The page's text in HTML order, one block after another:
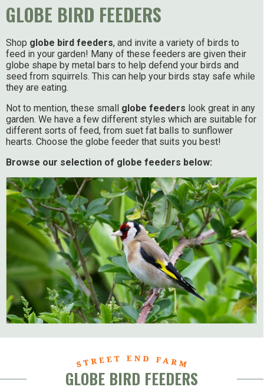
GLOBE BIRD FEEDERS
Shop globe bird feeders, and invite a variety of birds to
feed in your garden! Many of these feeders are given their
globe shape by metal bars to help defend your birds and
seed from squirrels. This can help your birds stay safe while
they are eating.
Not to mention, these small globe feeders look great in any
garden. We have a few different styles which are suitable for
different sorts of feed, from suet fat balls to sunflower
hearts. Choose the globe feeder that suits you best!
Browse our selection of globe feeders below:
GLOBE BIRD FEEDERS